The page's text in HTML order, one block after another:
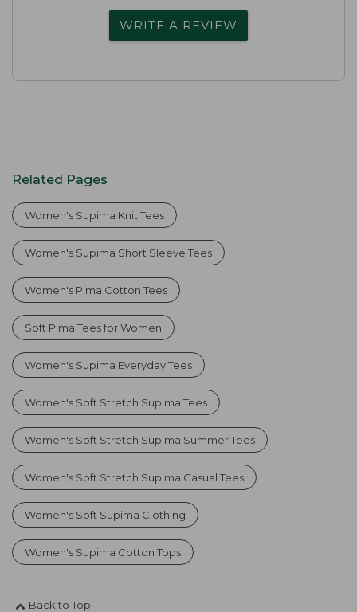
WRITE A REVIEW
Related Pages
Women's Supima Knit Tees
Women's Supima Short Sleeve Tees
Women's Pima Cotton Tees
Soft Pima Tees for Women
Women's Supima Everyday Tees
Women's Soft Stretch Supima Tees
Women's Soft Stretch Supima Summer Tees
Women's Soft Stretch Supima Casual Tees
Women's Soft Supima Clothing
Women's Supima Cotton Tops
Back to Top